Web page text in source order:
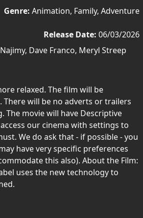
Genre: Animation, Family, Adventure
Release Date: 06/03/2026
Dave Franco, Meryl Streep
relaxed. The film will be
will be no adverts or trailers
movie will have Descriptive
our cinema with settings to
We do ask that - if possible - you
have very specific preferences
this also). About the Film:
uses the new technology to